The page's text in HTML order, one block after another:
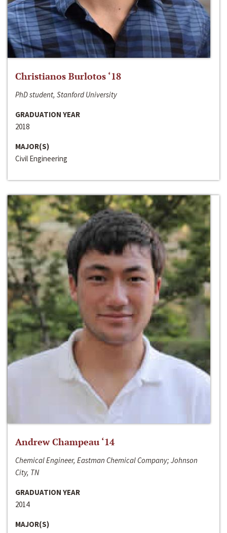
Christianos Burlotos ‘18
PhD student, Stanford University
GRADUATION YEAR
2018
MAJOR(S)
Civil Engineering
Andrew Champeau ‘14
Chemical Engineer, Eastman Chemical Company; Johnson
City, TN
GRADUATION YEAR
2014
MAJOR(S)